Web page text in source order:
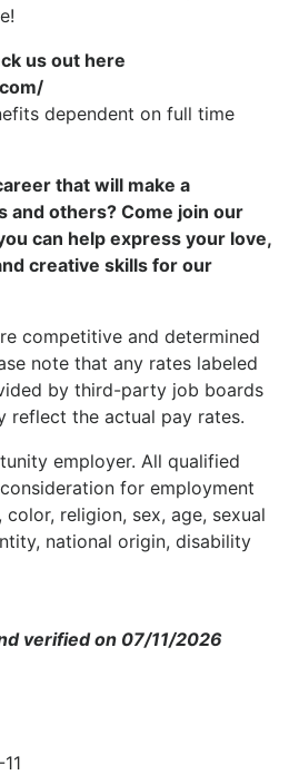
us out here
dependent on full time
that will make a
and others? Come join our
can help express your love,
creative skills for our
competitive and determined
note that any rates labeled
by third-party job boards
reflect the actual pay rates.
employer. All qualified
for employment
religion, sex, age, sexual
national origin, disability
verified on 07/11/2026